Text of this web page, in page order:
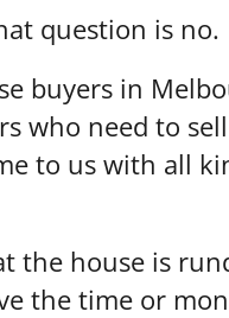
question is no.
buyers in
who need to
to us with all
the house is
the time or